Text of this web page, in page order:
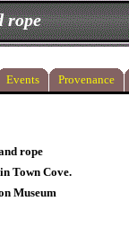
rope
Events Provenance
rope
Town Cove.
Museum